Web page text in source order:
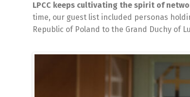
LPCC keeps cultivating the spirit of
time, our guest list included personas
Republic of Poland to the Grand Duchy of